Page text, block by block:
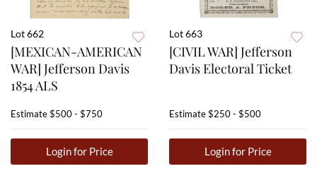
Lot 662
[MEXICAN-AMERICAN
WAR] Jefferson Davis
1854 ALS
Estimate$500 - $750
Login for Price
Lot 663
[CIVIL WAR] Jefferson
Davis Electoral Ticket
Estimate$250 - $500
Login for Price